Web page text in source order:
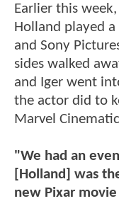
Earlier this
Holland played
and Sony
sides walked
and Iger went
the actor did to
Marvel
"We had an
[Holland] was
new Pixar